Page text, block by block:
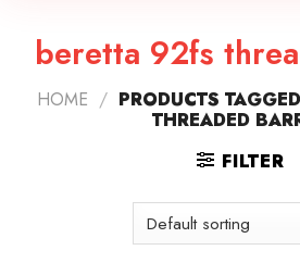
beretta 92fs
HOME / PRODUCTS
THREADED
FILTER